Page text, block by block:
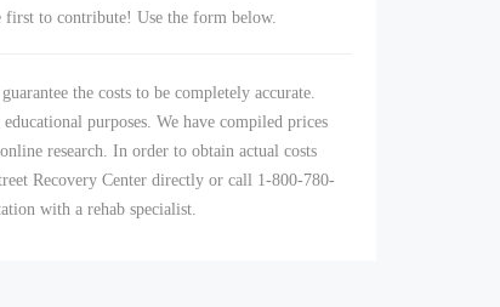
first to contribute! Use the form below.
the costs to be completely accurate.
purposes. We have compiled prices
research. In order to obtain actual costs
Recovery Center directly or call 1-800-780-
with a rehab specialist.